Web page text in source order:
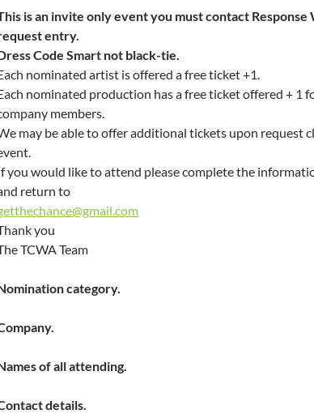
is an invite only event you must contact Response
entry.
Code Smart not black-tie.
nominated artist is offered a free ticket +1.
nominated production has a free ticket offered + 1
members.
may be able to offer additional tickets upon request
you would like to attend please complete the
return to
you
TCWA Team
category.
of all attending.
details.